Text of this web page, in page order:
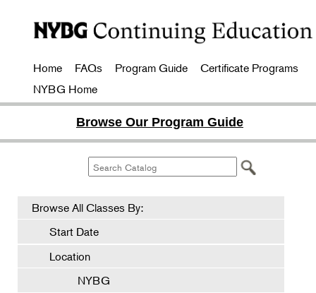
Home FAQs Program Guide
Certificate Programs
NYBG Home
Browse Our Program Guide
Browse All Classes By:
Start Date
Location
NYBG